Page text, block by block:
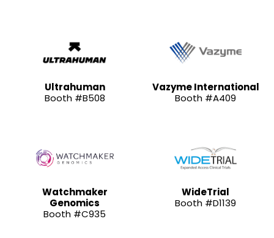
Ultrahuman
Booth #B508
Vazyme International
Booth #A409
Watchmaker
Genomics
Booth #C935
WideTrial
Booth #D1139